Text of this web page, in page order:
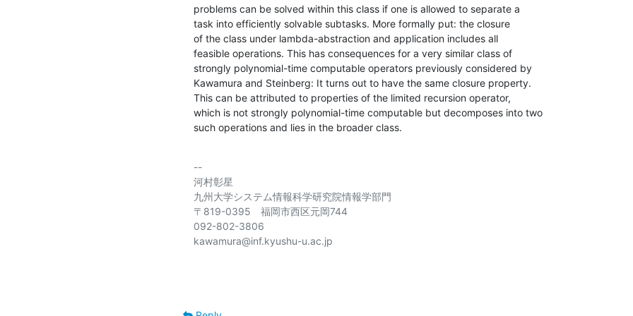
problems can be solved within this class if one is allowed to separate a
task into efficiently solvable subtasks. More formally put: the closure
of the class under lambda-abstraction and application includes all
feasible operations. This has consequences for a very similar class of
strongly polynomial-time computable operators previously considered by
Kawamura and Steinberg: It turns out to have the same closure property.
This can be attributed to properties of the limited recursion operator,
which is not strongly polynomial-time computable but decomposes into two
such operations and lies in the broader class.
--
河村彰星
九州大学システム情報科学研究院情報学部門
〒819-0395　福岡市西区元岡744
092-802-3806
kawamura@inf.kyushu-u.ac.jp